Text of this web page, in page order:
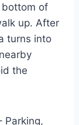
bottom of
up. After
turns into
the
Parking,